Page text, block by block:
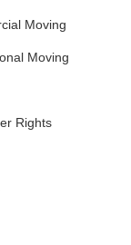
Moving
Moving
Rights